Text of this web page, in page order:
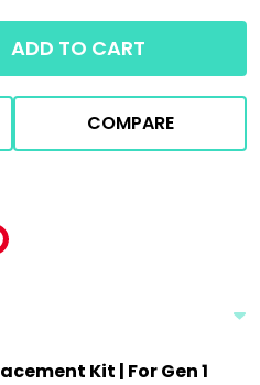
OF UNDEFINED
OF UNDEFINED
ADD TO CART
COMPARE
Kit | For Gen 1